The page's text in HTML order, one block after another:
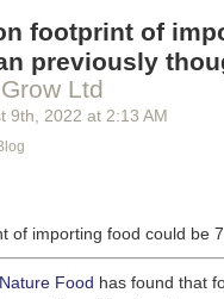
machinery is in the midst
industry provide better
beverage equipment
open the door to a wealth
AI and IoT, food and
There will certainly
years ahead.
in Food Processing
.
footprint of
previously
Ltd
9th , 2022 at 2:13 AM
of importing food could be
Food has found that